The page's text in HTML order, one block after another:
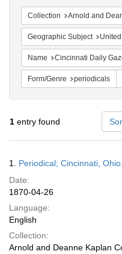
Collection Arnold and Deanne Kaplan Collection of Early American
Geographic Subject United States
Name Cincinnati Daily
Form/Genre periodicals
1 entry found
Results
1. Periodical; Cincinnati,
Date:
1870-04-26
Language:
English
Collection:
Arnold and Deanne Kaplan